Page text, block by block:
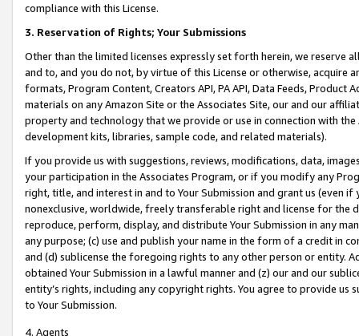
compliance with this License.
3. Reservation of Rights; Your Submissions
Other than the limited licenses expressly set forth herein, we
and to, and you do not, by virtue of this License or otherwise, acquire
formats, Program Content, Creators API, PA API, Data Feeds,
materials on any Amazon Site or the Associates Site, our and our
property and technology that we provide or use in connection with
development kits, libraries, sample code, and related materials).
If you provide us with suggestions, reviews, modifications, data,
your participation in the Associates Program, or if you modify any
right, title, and interest in and to Your Submission and grant us (even
nonexclusive, worldwide, freely transferable right and license for
reproduce, perform, display, and distribute Your Submission in any
any purpose; (c) use and publish your name in the form of a credit in
and (d) sublicense the foregoing rights to any other person or entity.
obtained Your Submission in a lawful manner and (z) our and our
entity’s rights, including any copyright rights. You agree to provide us
to Your Submission.
4. Agents